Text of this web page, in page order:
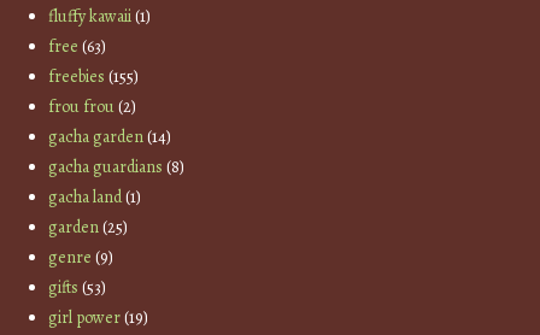
fluffy kawaii(1)
free (63)
freebies (155)
frou frou(2)
gacha garden(14)
gacha guardians (8)
gacha land(1)
garden(25)
genre (9)
gifts (53)
girl power(19)